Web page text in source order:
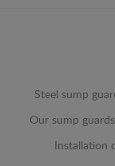
Steel sump
Our sump
Installation